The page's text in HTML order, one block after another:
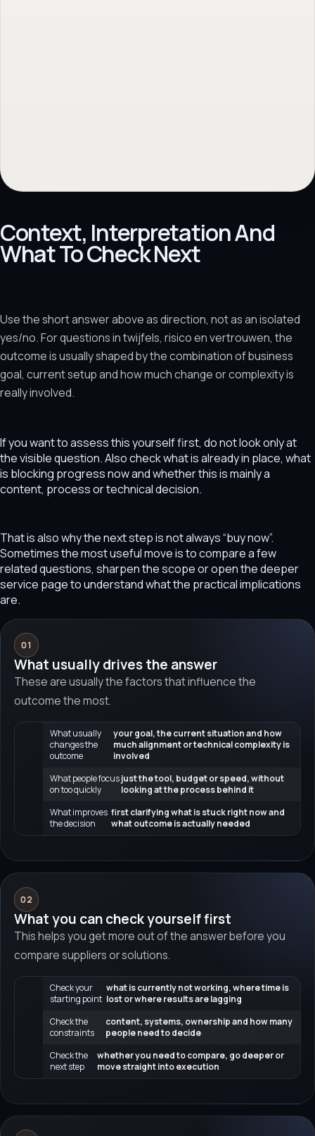
Context, Interpretation And
What To Check Next
Use the short answer above as direction, not as an isolated
yes/no. For questions in twijfels, risico en vertrouwen, the
outcome is usually shaped by the combination of business
goal, current setup and how much change or complexity is
really involved.
If you want to assess this yourself first, do not look only at
the visible question. Also check what is already in place, what
is blocking progress now and whether this is mainly a
content, process or technical decision.
That is also why the next step is not always “buy now”.
Sometimes the most useful move is to compare a few
related questions, sharpen the scope or open the deeper
service page to understand what the practical implications
are.
01
What usually drives the answer
These are usually the factors that influence the
outcome the most.
What usually
changes the
outcome
your goal, the current situation and how
much alignment or technical complexity is
involved
What people focus
on too quickly
just the tool, budget or speed, without
looking at the process behind it
What improves
the decision
first clarifying what is stuck right now and
what outcome is actually needed
02
What you can check yourself first
This helps you get more out of the answer before you
compare suppliers or solutions.
Check your
starting point
what is currently not working, where time is
lost or where results are lagging
Check the
constraints
content, systems, ownership and how many
people need to decide
Check the
next step
whether you need to compare, go deeper or
move straight into execution